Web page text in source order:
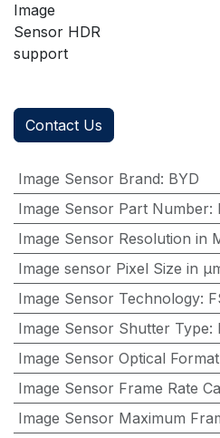
Image
Sensor HDR
support
Contact Us
Image Sensor Brand: BYD
Image Sensor Part Number:
Image Sensor Resolution in
Image sensor Pixel Size in
Image Sensor Technology:
Image Sensor Shutter Type:
Image Sensor Optical
Image Sensor Frame Rate
Image Sensor Maximum